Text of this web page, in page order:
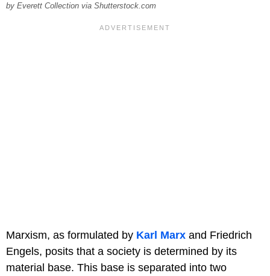
by Everett Collection via Shutterstock.com
Marxism, as formulated by Karl Marx and Friedrich
Engels, posits that a society is determined by its
material base. This base is separated into two